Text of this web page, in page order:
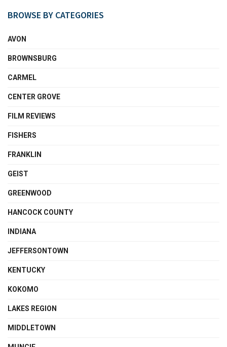
BROWSE BY CATEGORIES
AVON
BROWNSBURG
CARMEL
CENTER GROVE
FILM REVIEWS
FISHERS
FRANKLIN
GEIST
GREENWOOD
HANCOCK COUNTY
INDIANA
JEFFERSONTOWN
KENTUCKY
KOKOMO
LAKES REGION
MIDDLETOWN